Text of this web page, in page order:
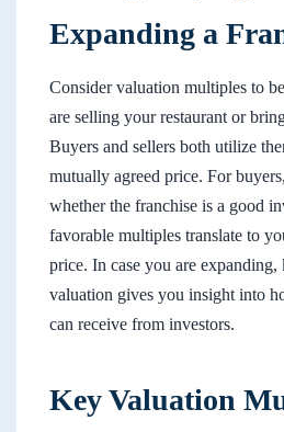
Expanding a
Consider valuation multiples to
are selling your restaurant or
Buyers and sellers both utilize
mutually agreed price. For
whether the franchise is a good
favorable multiples translate to
price. In case you are
valuation gives you insight into
can receive from investors.
Key Valuation